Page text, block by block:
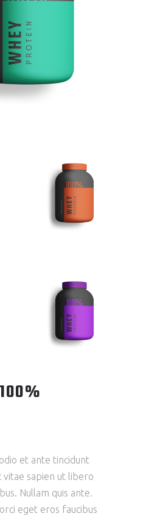
et ante tincidunt
vitae sapien ut libero
Nullam quis ante.
eget eros faucibus